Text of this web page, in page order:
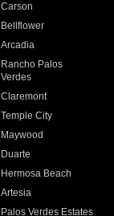
Carson
Bellflower
Arcadia
Rancho Palos
Verdes
Claremont
Temple City
Maywood
Duarte
Hermosa Beach
Artesia
Palos Verdes Estates